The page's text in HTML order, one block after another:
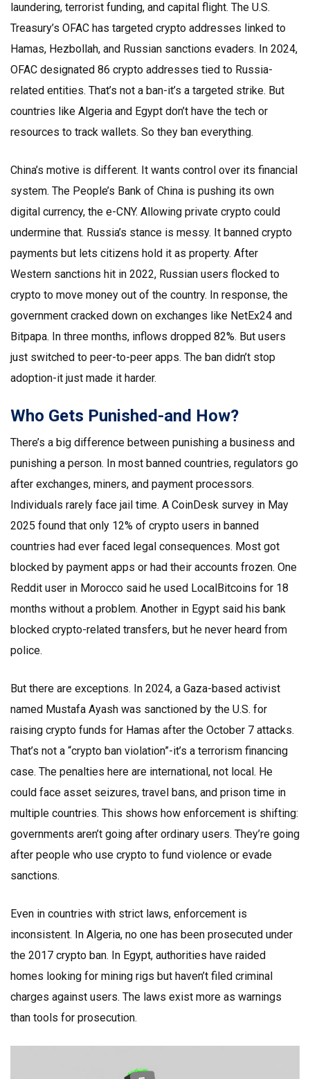
laundering, terrorist funding, and capital flight. The U.S.
Treasury’s OFAC has targeted crypto addresses linked to
Hamas, Hezbollah, and Russian sanctions evaders. In 2024,
OFAC designated 86 crypto addresses tied to Russia-
related entities. That’s not a ban-it’s a targeted strike. But
countries like Algeria and Egypt don’t have the tech or
resources to track wallets. So they ban everything.
China’s motive is different. It wants control over its financial
system. The People’s Bank of China is pushing its own
digital currency, the e-CNY. Allowing private crypto could
undermine that. Russia’s stance is messy. It banned crypto
payments but lets citizens hold it as property. After
Western sanctions hit in 2022, Russian users flocked to
crypto to move money out of the country. In response, the
government cracked down on exchanges like NetEx24 and
Bitpapa. In three months, inflows dropped 82%. But users
just switched to peer-to-peer apps. The ban didn’t stop
adoption-it just made it harder.
Who Gets Punished-and How?
There’s a big difference between punishing a business and
punishing a person. In most banned countries, regulators go
after exchanges, miners, and payment processors.
Individuals rarely face jail time. A CoinDesk survey in May
2025 found that only 12% of crypto users in banned
countries had ever faced legal consequences. Most got
blocked by payment apps or had their accounts frozen. One
Reddit user in Morocco said he used LocalBitcoins for 18
months without a problem. Another in Egypt said his bank
blocked crypto-related transfers, but he never heard from
police.
But there are exceptions. In 2024, a Gaza-based activist
named Mustafa Ayash was sanctioned by the U.S. for
raising crypto funds for Hamas after the October 7 attacks.
That’s not a “crypto ban violation”-it’s a terrorism financing
case. The penalties here are international, not local. He
could face asset seizures, travel bans, and prison time in
multiple countries. This shows how enforcement is shifting:
governments aren’t going after ordinary users. They’re going
after people who use crypto to fund violence or evade
sanctions.
Even in countries with strict laws, enforcement is
inconsistent. In Algeria, no one has been prosecuted under
the 2017 crypto ban. In Egypt, authorities have raided
homes looking for mining rigs but haven’t filed criminal
charges against users. The laws exist more as warnings
than tools for prosecution.